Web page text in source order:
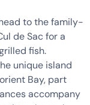
to the family-
de Sac for a
fish.
unique island
Bay, part
accompany